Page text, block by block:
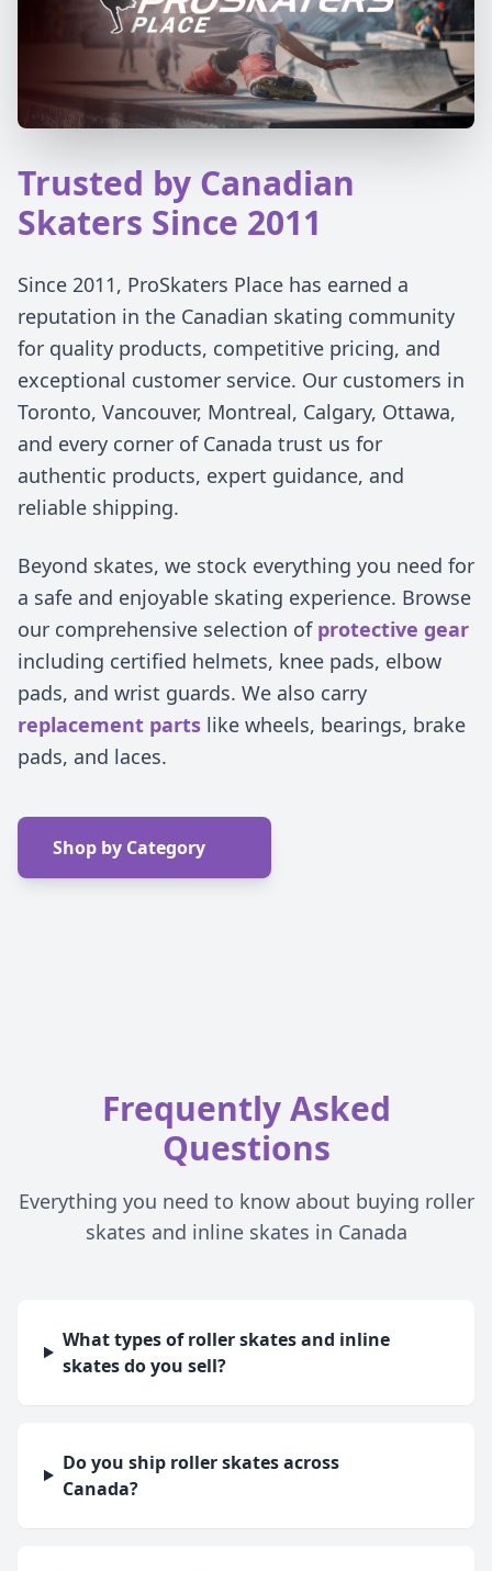
Trusted by Canadian
Skaters Since 2011
Since 2011, ProSkaters Place has earned a
reputation in the Canadian skating community
for quality products, competitive pricing, and
exceptional customer service. Our customers in
Toronto, Vancouver, Montreal, Calgary, Ottawa,
and every corner of Canada trust us for
authentic products, expert guidance, and
reliable shipping.
Beyond skates, we stock everything you need for
a safe and enjoyable skating experience. Browse
our comprehensive selection of protective gear
including certified helmets, knee pads, elbow
pads, and wrist guards. We also carry
replacement parts like wheels, bearings, brake
pads, and laces.
Shop by Category
Frequently Asked
Questions
Everything you need to know about buying roller
skates and inline skates in Canada
What types of roller skates and inline
skates do you sell?
Do you ship roller skates across
Canada?